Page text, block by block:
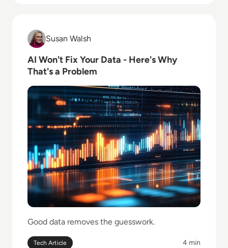
Read AI Won't Fix Your Data - Here's Why That's a
Susan Walsh
Susan Walsh
AI Won't Fix Your Data - Here's Why
That's a Problem
Good data removes the guesswork.
Tech Article 4 min